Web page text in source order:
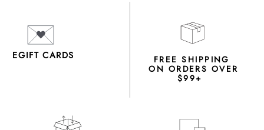
EGIFT CARDS FREE SHIPPING
ON ORDERS OVER
$99+